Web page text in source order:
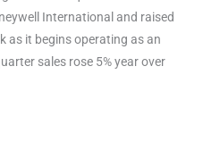
International and raised
as it begins operating as an
sales rose 5% year over